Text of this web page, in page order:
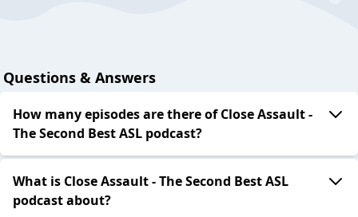
Questions & Answers
How many episodes are there of Close Assault -
The Second Best ASL podcast?
What is Close Assault - The Second Best ASL
podcast about?